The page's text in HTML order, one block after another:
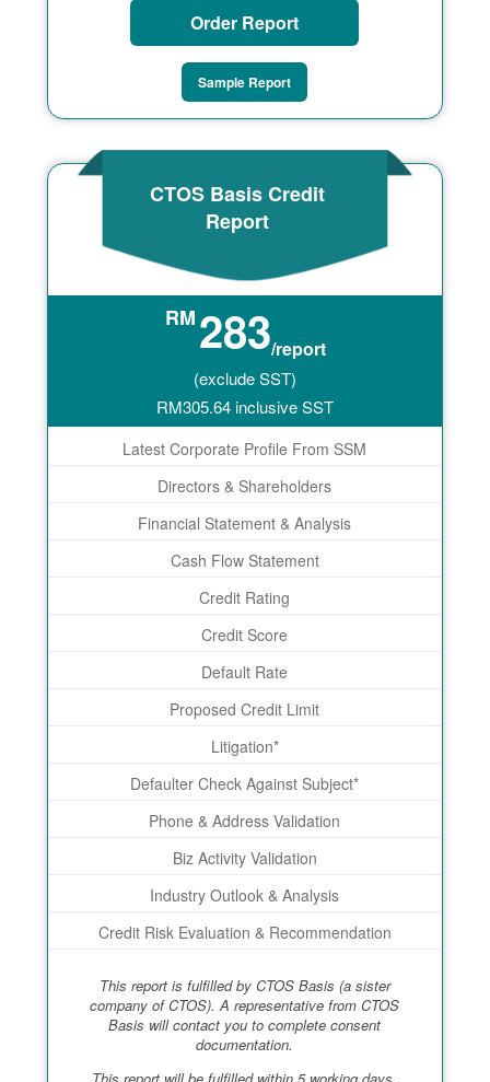
Order Report
Sample Report
CTOS Basis Credit
Report
RM283/report
(exclude SST)
RM305.64inclusive SST
Latest Corporate Profile From SSM
Directors & Shareholders
Financial Statement & Analysis
Cash Flow Statement
Credit Rating
Credit Score
Default Rate
Proposed Credit Limit
Litigation*
Defaulter Check Against Subject*
Phone & Address Validation
Biz Activity Validation
Industry Outlook & Analysis
Credit Risk Evaluation & Recommendation
This report is fulfilled by CTOS Basis (a sister
company of CTOS). A representative from CTOS
Basis will contact you to complete consent
documentation.